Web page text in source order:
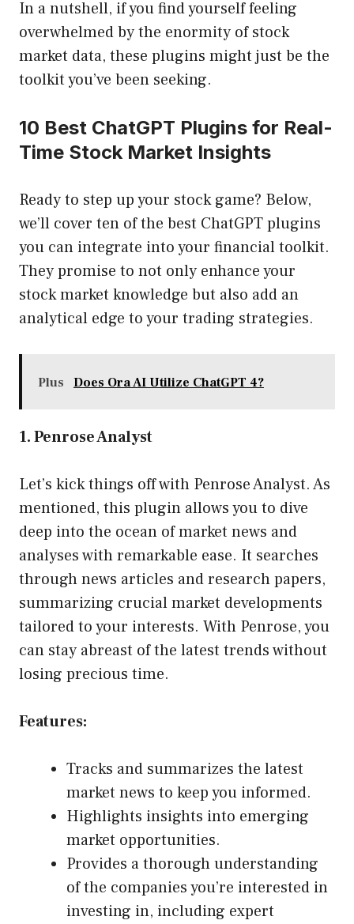
In a nutshell, if you find yourself feeling
overwhelmed by the enormity of stock
market data, these plugins might just be the
toolkit you’ve been seeking.
10 Best ChatGPT Plugins for Real-
Time Stock Market Insights
Ready to step up your stock game? Below,
we’ll cover ten of the best ChatGPT plugins
you can integrate into your financial toolkit.
They promise to not only enhance your
stock market knowledge but also add an
analytical edge to your trading strategies.
Plus Does Ora AI Utilize ChatGPT 4?
1. Penrose Analyst
Let’s kick things off with Penrose Analyst. As
mentioned, this plugin allows you to dive
deep into the ocean of market news and
analyses with remarkable ease. It searches
through news articles and research papers,
summarizing crucial market developments
tailored to your interests. With Penrose, you
can stay abreast of the latest trends without
losing precious time.
Features:
Tracks and summarizes the latest
market news to keep you informed.
Highlights insights into emerging
market opportunities.
Provides a thorough understanding
of the companies you’re interested in
investing in, including expert